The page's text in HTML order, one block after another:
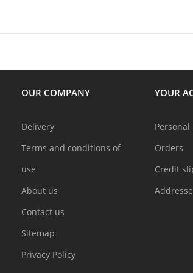
OUR COMPANY
Delivery
Terms and conditions of
use
About us
Contact us
Sitemap
Privacy Policy
YOUR
Orders
Credit